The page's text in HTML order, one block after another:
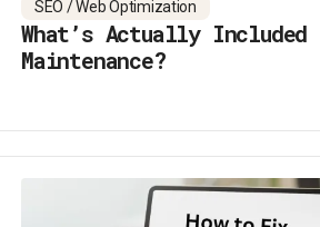
SEO / Web Optimization
What’s Actually
Maintenance?